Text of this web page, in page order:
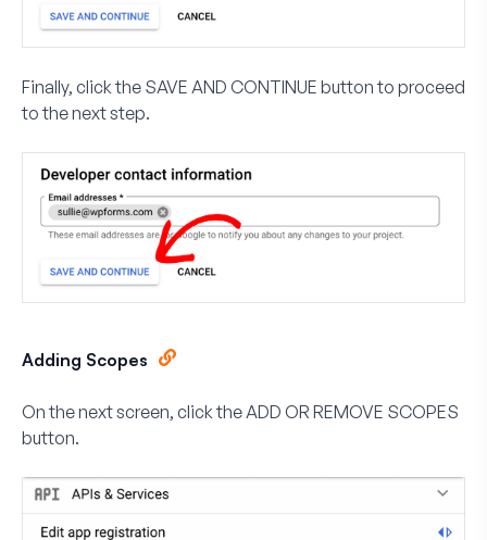
Finally, click the SAVE AND CONTINUE button to proceed
to the next step.
Adding Scopes
On the next screen, click theADD OR REMOVE SCOPES
button.